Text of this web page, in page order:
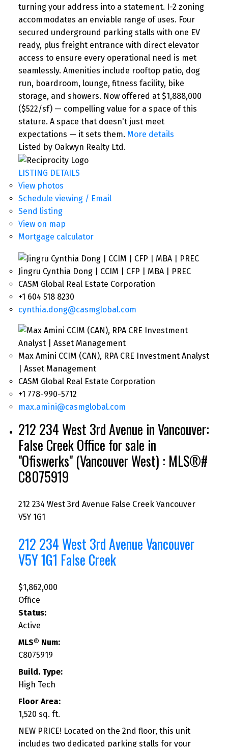
turning your address into a statement. I-2 zoning
accommodates an enviable range of uses. Four
secured underground parking stalls with one EV
ready, plus freight entrance with direct elevator
access to ensure every operational need is met
seamlessly. Amenities include rooftop patio, dog
run, boardroom, lounge, fitness facility, bike
storage, and showers. Now offered at $1,888,000
($522/sf) — compelling value for a space of this
stature. A space that doesn't just meet
expectations — it sets them. More details
Listed by Oakwyn Realty Ltd.
LISTING DETAILS
View photos
Schedule viewing / Email
Send listing
View on map
Mortgage calculator
Jingru Cynthia Dong | CCIM | CFP | MBA | PREC
CASM Global Real Estate Corporation
+1 604 518 8230
cynthia.dong@casmglobal.com
Max Amini CCIM (CAN), RPA CRE Investment Analyst
| Asset Management
CASM Global Real Estate Corporation
+1 778-990-5712
max.amini@casmglobal.com
212 234 West 3rd Avenue in Vancouver:
False Creek Office for sale in
"Ofiswerks" (Vancouver West) : MLS®#
C8075919
212 234 West 3rd Avenue False Creek Vancouver
V5Y 1G1
212 234 West 3rd AvenueVancouver
V5Y 1G1 False Creek
$1,862,000
Office
Status:
Active
MLS® Num:
C8075919
Build. Type:
High Tech
Floor Area:
1,520 sq. ft.
NEW PRICE! Located on the 2nd floor, this unit
includes two dedicated parking stalls for your